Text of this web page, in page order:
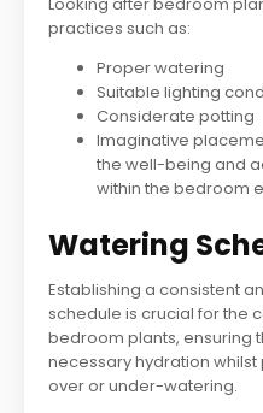
practices such as:
Proper watering
Suitable lighting
Considerate potting
Imaginative
the well-being and
within the bedroom
Watering
Establishing a consistent
schedule is crucial for the
bedroom plants, ensuring
necessary hydration
over or under-watering.